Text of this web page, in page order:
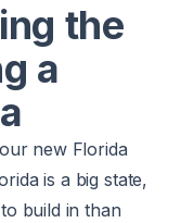
the
a
new Florida
is a big state,
build in than